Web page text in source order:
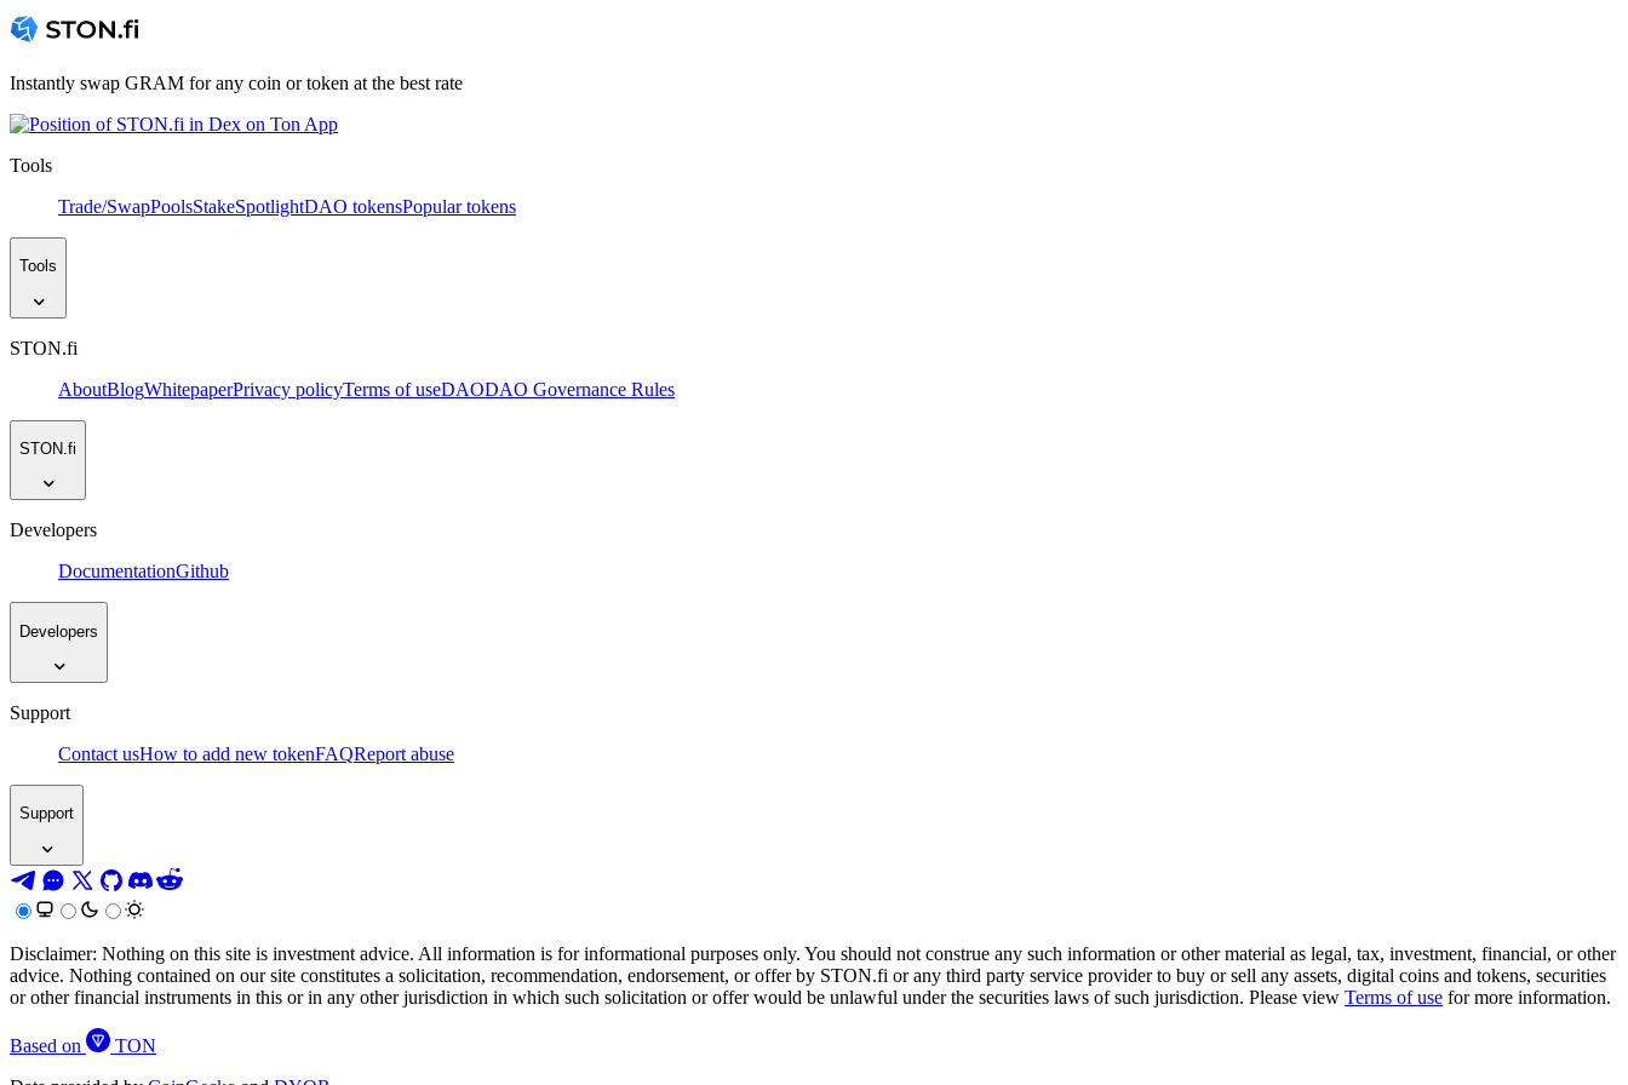
Instantly swap GRAM for any coin or token at the best rate
Tools
Trade/SwapPoolsStakeSpotlightDAO tokensPopular tokens
Tools
STON.fi
AboutBlogWhitepaperPrivacy policyTerms of useDAODAO Governance Rules
STON.fi
Developers
DocumentationGithub
Developers
Support
Contact usHow to add new tokenFAQReport abuse
Support
Disclaimer: Nothing on this site is investment advice. All information is for informational purposes only. You should not construe any such information or other material as legal, tax, investment, financial, or other
advice. Nothing contained on our site constitutes a solicitation, recommendation, endorsement, or offer by STON.fi or any third party service provider to buy or sell any assets, digital coins and tokens, securities
or other financial instruments in this or in any other jurisdiction in which such solicitation or offer would be unlawful under the securities laws of such jurisdiction. Please view Terms of use for more information.
Based on
TON